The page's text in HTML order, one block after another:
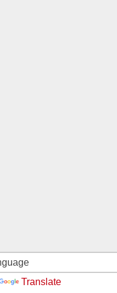
Translate